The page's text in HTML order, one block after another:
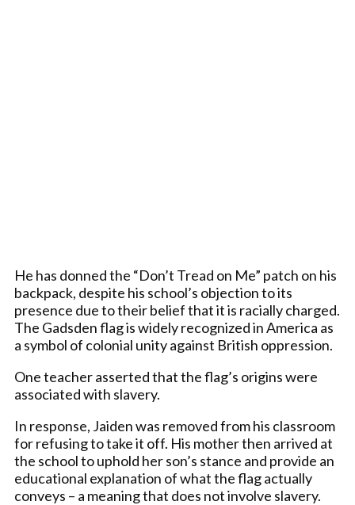
He has donned the “Don’t Tread on Me” patch on his
backpack, despite his school’s objection to its
presence due to their belief that it is racially charged.
The Gadsden flag is widely recognized in America as
a symbol of colonial unity against British oppression.
One teacher asserted that the flag’s origins were
associated with slavery.
In response, Jaiden was removed from his classroom
for refusing to take it off. His mother then arrived at
the school to uphold her son’s stance and provide an
educational explanation of what the flag actually
conveys – a meaning that does not involve slavery.